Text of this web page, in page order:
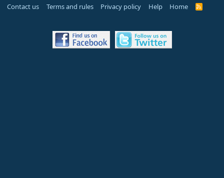
Contact us Terms and rules Privacy policy Help Home
R